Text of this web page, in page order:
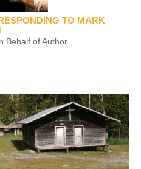
TO MARK
Behalf of Author